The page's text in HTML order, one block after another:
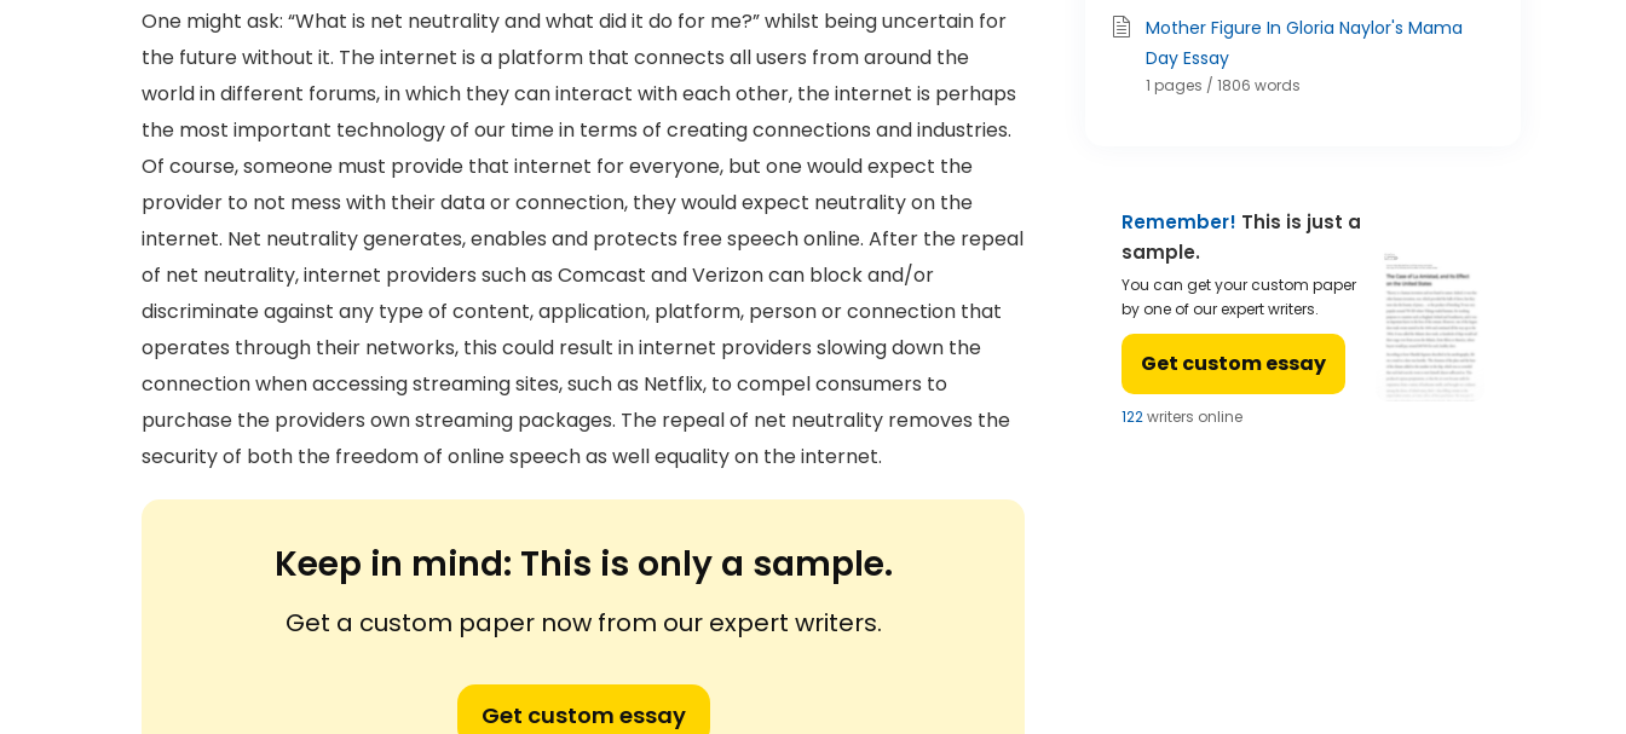
One might ask: “What is net neutrality and what did it do for me?” whilst being uncertain for
the future without it. The internet is a platform that connects all users from around the
world in different forums, in which they can interact with each other, the internet is perhaps
the most important technology of our time in terms of creating connections and industries.
Of course, someone must provide that internet for everyone, but one would expect the
provider to not mess with their data or connection, they would expect neutrality on the
internet. Net neutrality generates, enables and protects free speech online. After the repeal
of net neutrality, internet providers such as Comcast and Verizon can block and/or
discriminate against any type of content, application, platform, person or connection that
operates through their networks, this could result in internet providers slowing down the
connection when accessing streaming sites, such as Netflix, to compel consumers to
purchase the providers own streaming packages. The repeal of net neutrality removes the
security of both the freedom of online speech as well equality on the internet.
Keep in mind: This is only a sample.
Get a custom paper now from our expert writers.
Get custom essay
Mother Figure In Gloria Naylor's Mama
Day Essay
1 pages / 1806 words
Remember! This is just a
sample.
You can get your custom paper
by one of our expert writers.
Get custom essay
123writers online